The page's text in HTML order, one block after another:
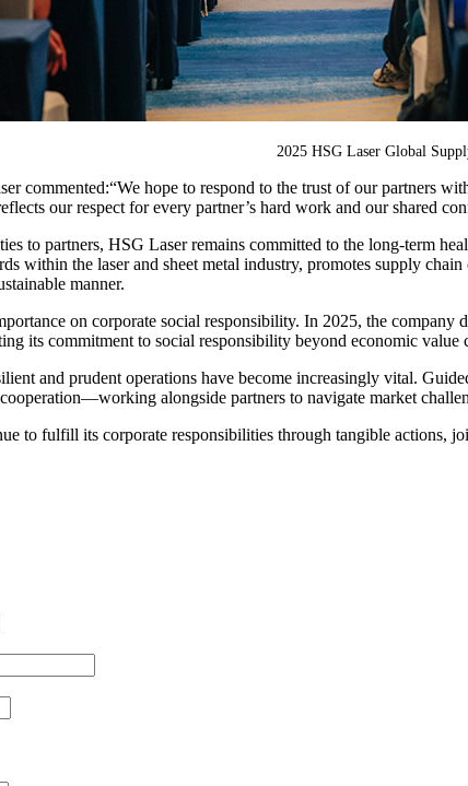
2025 HSG Laser Global
commented:“We hope to respond to the trust of our partners
our respect for every partner’s hard work and our shared
to partners, HSG Laser remains committed to the long-term
within the laser and sheet metal industry, promotes supply
manner.
on corporate social responsibility. In 2025, the
its commitment to social responsibility beyond economic value
and prudent operations have become increasingly vital.
alongside partners to navigate market
to fulfill its corporate responsibilities through tangible actions,